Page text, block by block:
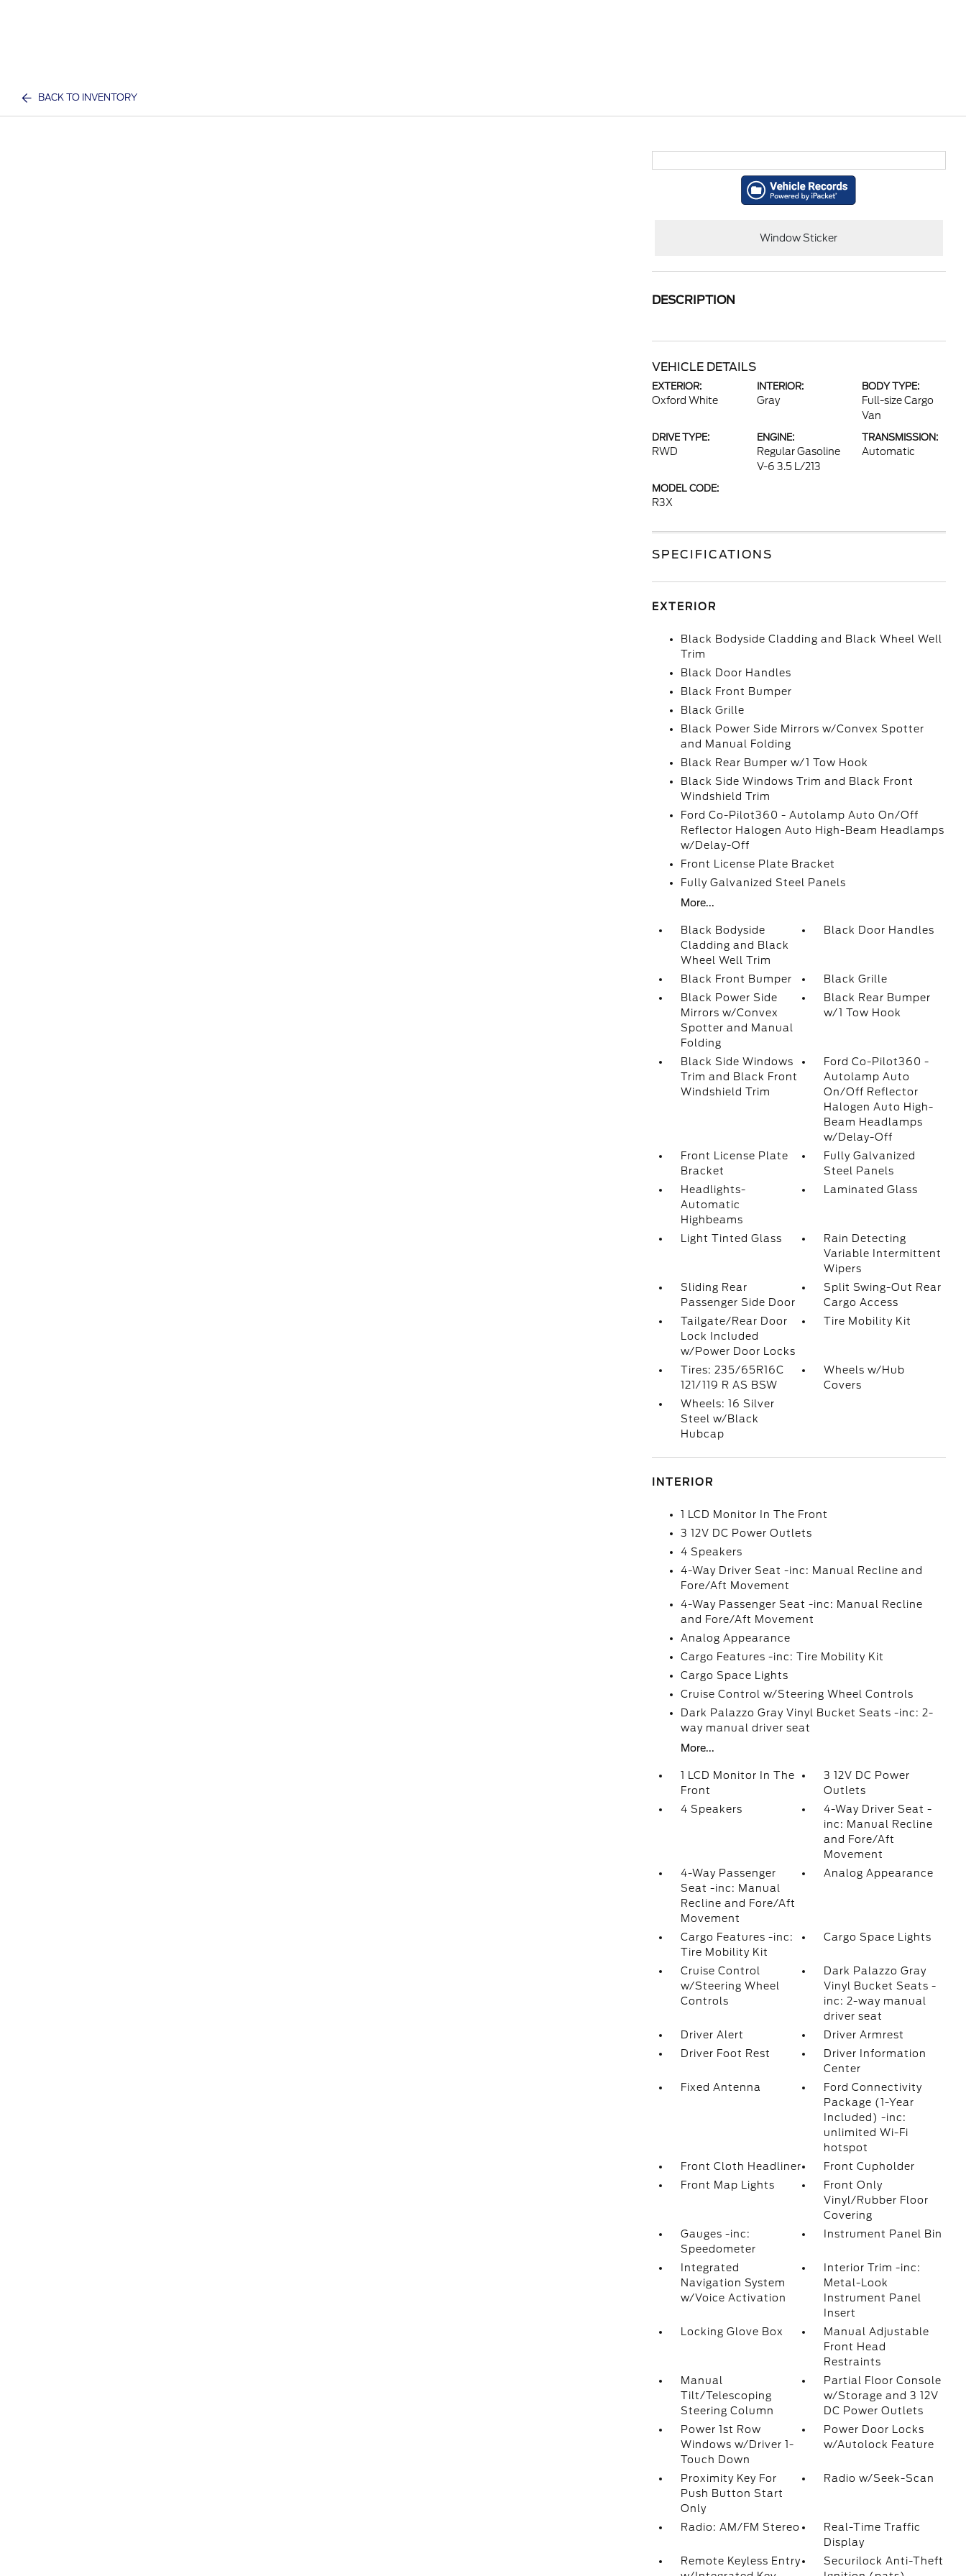
BACK TO INVENTORY
Window Sticker
DESCRIPTION
VEHICLE DETAILS
EXTERIOR:
Oxford White
INTERIOR:
Gray
BODY TYPE:
Full-size Cargo
Van
DRIVE TYPE:
RWD
ENGINE:
Regular Gasoline
V-6 3.5 L/213
TRANSMISSION:
Automatic
MODEL CODE:
R3X
SPECIFICATIONS
EXTERIOR
Black Bodyside Cladding and Black Wheel Well
Trim
Black Door Handles
Black Front Bumper
Black Grille
Black Power Side Mirrors w/Convex Spotter
and Manual Folding
Black Rear Bumper w/1 Tow Hook
Black Side Windows Trim and Black Front
Windshield Trim
Ford Co-Pilot360 - Autolamp Auto On/Off
Reflector Halogen Auto High-Beam Headlamps
w/Delay-Off
Front License Plate Bracket
Fully Galvanized Steel Panels
More...
Black Bodyside
Cladding and Black
Wheel Well Trim
Black Door Handles
Black Front Bumper
Black Grille
Black Power Side
Mirrors w/Convex
Spotter and Manual
Folding
Black Rear Bumper
w/1 Tow Hook
Black Side Windows
Trim and Black Front
Windshield Trim
Ford Co-Pilot360 -
Autolamp Auto
On/Off Reflector
Halogen Auto High-
Beam Headlamps
w/Delay-Off
Front License Plate
Bracket
Fully Galvanized
Steel Panels
Headlights-
Automatic
Highbeams
Laminated Glass
Light Tinted Glass
Rain Detecting
Variable Intermittent
Wipers
Sliding Rear
Passenger Side Door
Split Swing-Out Rear
Cargo Access
Tailgate/Rear Door
Lock Included
w/Power Door Locks
Tire Mobility Kit
Tires: 235/65R16C
121/119 R AS BSW
Wheels w/Hub
Covers
Wheels: 16 Silver
Steel w/Black
Hubcap
INTERIOR
1 LCD Monitor In The Front
3 12V DC Power Outlets
4 Speakers
4-Way Driver Seat -inc: Manual Recline and
Fore/Aft Movement
4-Way Passenger Seat -inc: Manual Recline
and Fore/Aft Movement
Analog Appearance
Cargo Features -inc: Tire Mobility Kit
Cargo Space Lights
Cruise Control w/Steering Wheel Controls
Dark Palazzo Gray Vinyl Bucket Seats -inc: 2-
way manual driver seat
More...
1 LCD Monitor In The
Front
3 12V DC Power
Outlets
4 Speakers
4-Way Driver Seat -
inc: Manual Recline
and Fore/Aft
Movement
4-Way Passenger
Seat -inc: Manual
Recline and Fore/Aft
Movement
Analog Appearance
Cargo Features -inc:
Tire Mobility Kit
Cargo Space Lights
Cruise Control
w/Steering Wheel
Controls
Dark Palazzo Gray
Vinyl Bucket Seats -
inc: 2-way manual
driver seat
Driver Alert
Driver Armrest
Driver Foot Rest
Driver Information
Center
Fixed Antenna
Ford Connectivity
Package (1-Year
Included) -inc:
unlimited Wi-Fi
hotspot
Front Cloth Headliner
Front Cupholder
Front Map Lights
Front Only
Vinyl/Rubber Floor
Covering
Gauges -inc:
Speedometer
Instrument Panel Bin
Integrated
Navigation System
w/Voice Activation
Interior Trim -inc:
Metal-Look
Instrument Panel
Insert
Locking Glove Box
Manual Adjustable
Front Head
Restraints
Manual
Tilt/Telescoping
Steering Column
Partial Floor Console
w/Storage and 3 12V
DC Power Outlets
Power 1st Row
Windows w/Driver 1-
Touch Down
Power Door Locks
w/Autolock Feature
Proximity Key For
Push Button Start
Only
Radio w/Seek-Scan
Radio: AM/FM Stereo
Real-Time Traffic
Display
Remote Keyless Entry
Securilock Anti-Theft